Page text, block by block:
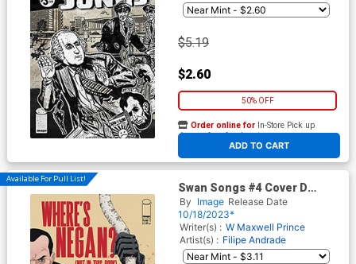
$5.19
$2.60
50% OFF
ADD TO CART
Order online for In-Store Pick up
At any of our four locations
Available For Pull List!
Swan Songs #4 Cover D
Variant Martin Morazzo &
Chris O Halloran The Walking
Dead 20th Anniversary Cover
By Image Release Date
10/18/2023*
Writer(s) : W Maxwell Prince
Artist(s) : Filipe Andrade